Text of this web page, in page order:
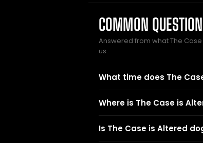
COMMON
Answered from what The
us.
What time does The
Where is The Case is
Is The Case is Altered